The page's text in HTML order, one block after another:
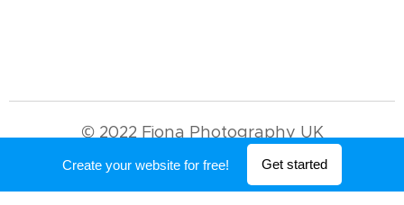
© 2022 Fiona Photography UK
Powered byWebnode
Create your website for free! Get started